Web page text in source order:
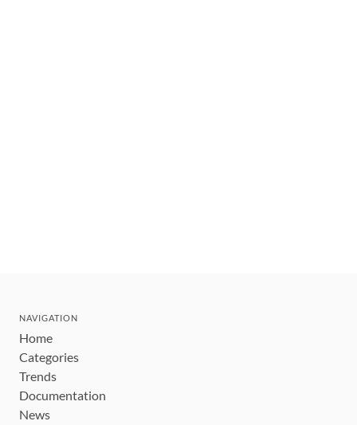
NAVIGATION
Home
Categories
Trends
Documentation
News